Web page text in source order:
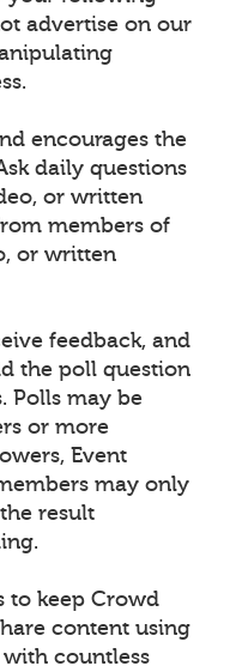
advertise on our
encourages the
daily questions
or written
members of
or written
feedback, and
the poll question
Polls may be
or more
Event
may only
result
to keep Crowd
content using
countless